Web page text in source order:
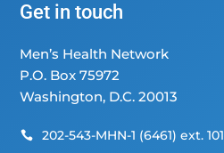
Get in touch
Men’s Health Network
P.O. Box 75972
Washington, D.C. 20013
 202-543-MHN-1 (6461) ext. 101